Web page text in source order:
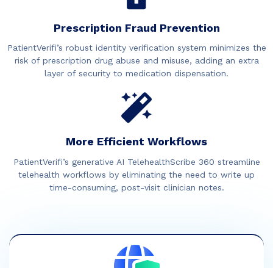
Prescription Fraud Prevention
PatientVerifi’s robust identity verification system minimizes the
risk of prescription drug abuse and misuse, adding an extra
layer of security to medication dispensation.
More Efficient Workflows
PatientVerifi’s generative AI TelehealthScribe 360 streamline
telehealth workflows by eliminating the need to write up
time-consuming, post-visit clinician notes.